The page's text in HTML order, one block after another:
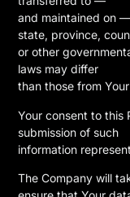
and maintained on
state, province,
or other
laws may differ
than those from
Your consent to this
submission of such
information
The Company will